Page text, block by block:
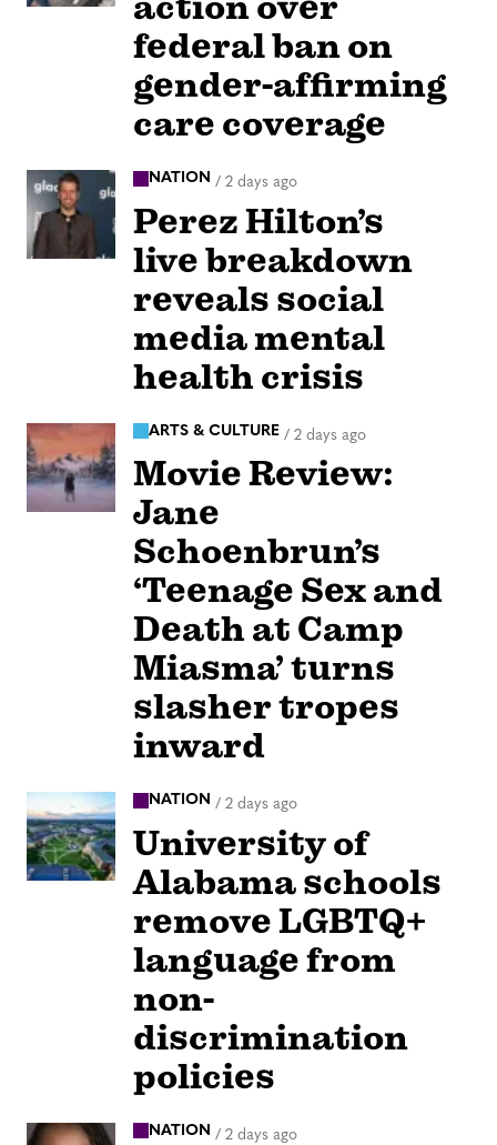
federal ban on
gender-affirming
care coverage
NATION / 2 days ago
Perez Hilton’s
live breakdown
reveals social
media mental
health crisis
ARTS & CULTURE / 2 days ago
Movie Review:
Jane
Schoenbrun’s
‘Teenage Sex and
Death at Camp
Miasma’ turns
slasher tropes
inward
NATION / 2 days ago
University of
Alabama schools
remove LGBTQ+
language from
non-
discrimination
policies
NATION / 2 days ago